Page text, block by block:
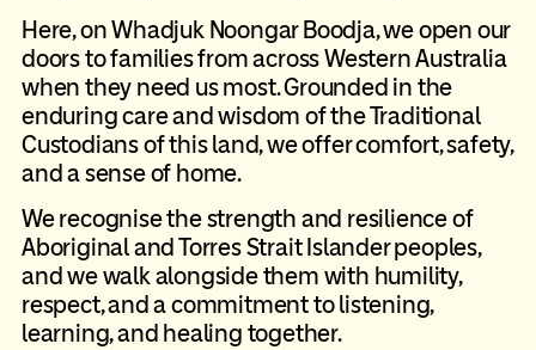
Here, on Whadjuk Noongar Boodja, we open our
doors to families from across Western Australia
when they need us most. Grounded in the
enduring care and wisdom of the Traditional
Custodians of this land, we offer comfort, safety,
and a sense of home.
We recognise the strength and resilience of
Aboriginal and Torres Strait Islander peoples,
and we walk alongside them with humility,
respect, and a commitment to listening,
learning, and healing together.